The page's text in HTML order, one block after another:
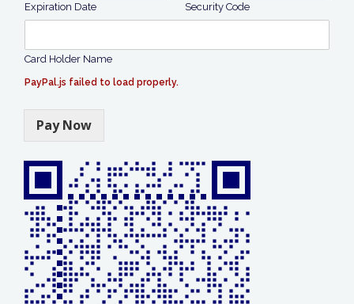
Expiration Date Security Code
Card Holder Name
PayPal.js failed to load properly.
Pay Now